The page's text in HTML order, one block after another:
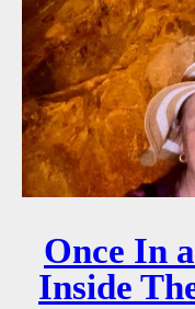
Once In
Inside